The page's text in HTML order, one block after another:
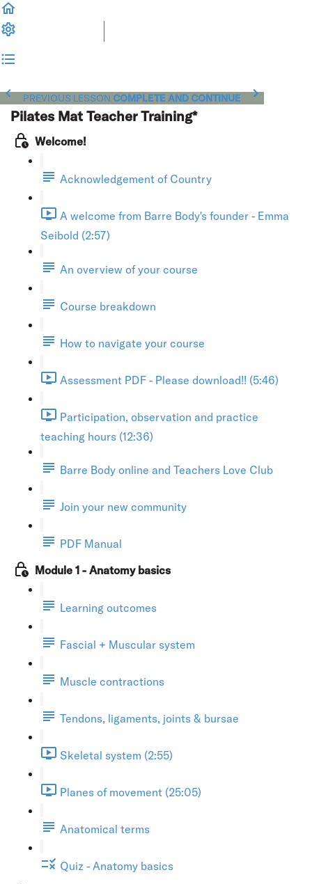
PREVIOUS LESSON COMPLETE AND CONTINUE
Pilates Mat Teacher Training*
Welcome!
Acknowledgement of Country
A welcome from Barre Body's founder - Emma
Seibold (2:57)
An overview of your course
Course breakdown
How to navigate your course
Assessment PDF - Please download!! (5:46)
Participation, observation and practice
teaching hours (12:36)
Barre Body online and Teachers Love Club
Join your new community
PDF Manual
Module 1 - Anatomy basics
Learning outcomes
Fascial + Muscular system
Muscle contractions
Tendons, ligaments, joints & bursae
Skeletal system (2:55)
Planes of movement (25:05)
Anatomical terms
Quiz - Anatomy basics